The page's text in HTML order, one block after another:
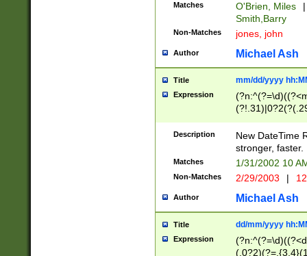
Matches O'Brien, Miles
|
Smith,Barry
Non-Matches jones, john
Author Michael Ash
Title mm/dd/yyyy
Expression
<sep>[-./
9]|[2-
9]|1[012])(:[0-
5]\d){1,2})?$)
Description
New DateTime
stronger, faster.
Matches 1/31/2002 10
Non-Matches 2/29/2003 |
Author Michael Ash
Title dd/mm/yyyy
Expression